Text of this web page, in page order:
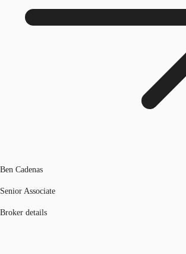
Ben Cadenas
Senior Associate
Broker details